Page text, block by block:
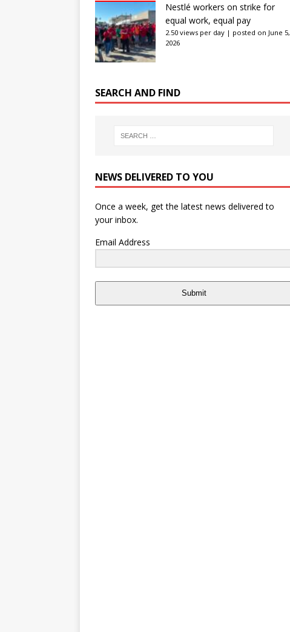
Nestlé workers on strike for
equal work, equal pay
2.50 views per day | posted on June 5,
2026
SEARCH AND FIND
NEWS DELIVERED TO YOU
Once a week, get the latest news delivered to
your inbox.
Email Address
Submit